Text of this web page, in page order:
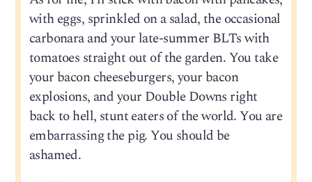
with eggs, sprinkled on a salad, the occasional
carbonara and your late-summer BLTs with
tomatoes straight out of the garden. You take
your bacon cheeseburgers, your bacon
explosions, and your Double Downs right
back to hell, stunt eaters of the world. You are
embarrassing the pig. You should be
ashamed.